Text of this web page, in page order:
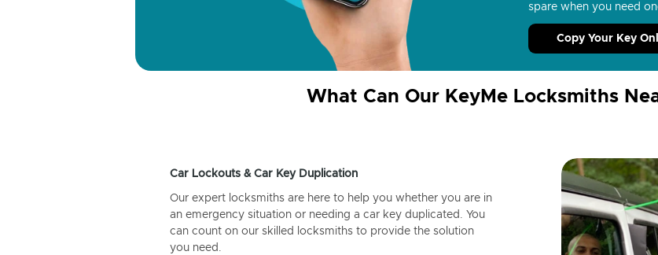
spare when you need
Copy Your Key
What Can Our KeyMe Locksmiths
Car Lockouts & Car Key Duplication
Our expert locksmiths are here to help you whether you are in
an emergency situation or needing a car key duplicated. You
can count on our skilled locksmiths to provide the solution
you need.